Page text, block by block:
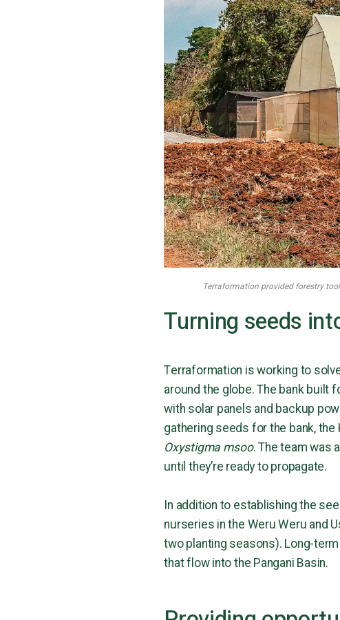
Terraformation provided forestry
Turning seeds
Terraformation is working to
around the globe. The bank built
with solar panels and backup
gathering seeds for the bank,
Oxystigma msoo. The team was
until they’re ready to propagate.
In addition to establishing the
nurseries in the Weru Weru and
two planting seasons). Long-
that flow into the Pangani Basin.